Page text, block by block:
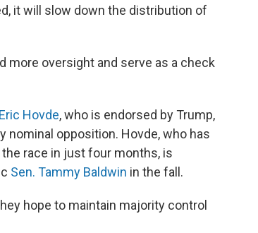
it will slow down the distribution of
more oversight and serve as a check
Eric Hovde, who is endorsed by Trump,
nominal opposition. Hovde, who has
race in just four months, is
Sen. Tammy Baldwin in the fall.
hope to maintain majority control